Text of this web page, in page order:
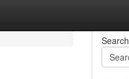
Search